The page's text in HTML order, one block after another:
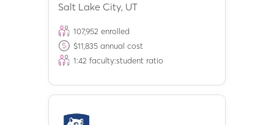
Salt Lake City, UT
107,952 enrolled
$11,835 annual cost
1:42 faculty:student ratio